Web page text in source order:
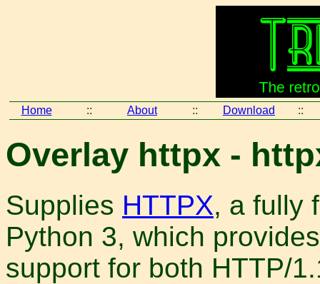
Home :: About :: Download ::
Overlay httpx -
Supplies HTTPX, a fully
Python 3, which
support for both HTTP/